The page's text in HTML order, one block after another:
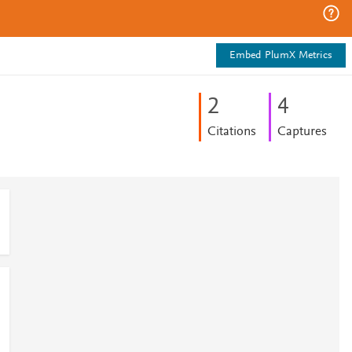
Embed PlumX Metrics
2
Citations
4
Captures